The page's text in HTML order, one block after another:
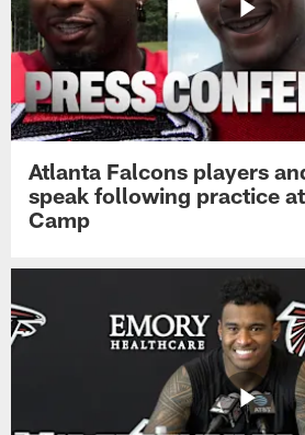
Atlanta Falcons players
speak following practice
Camp